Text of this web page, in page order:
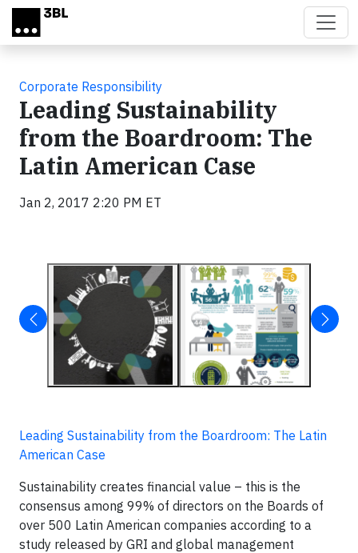
Skip to main content
Corporate Responsibility
Leading Sustainability
from the Boardroom: The
Latin American Case
Jan 2, 2017 2:20 PM ET
Leading Sustainability from the Boardroom: The Latin
American Case
Sustainability creates financial value – this is the
consensus among 99% of directors on the Boards of
over 500 Latin American companies according to a
study released by GRI and global management